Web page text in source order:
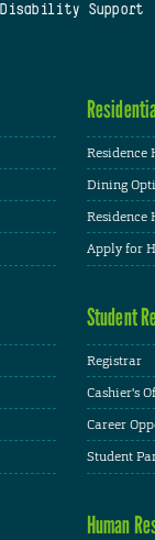
Disability Support
Residence
Dining
Residence
Apply for
Student
Registrar
Cashier's
Career
Student
Human